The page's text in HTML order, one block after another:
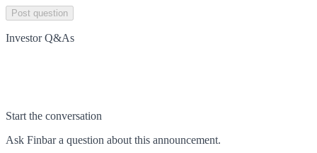
Post question
Investor Q&As
Start the conversation
Ask Finbara question about this announcement.